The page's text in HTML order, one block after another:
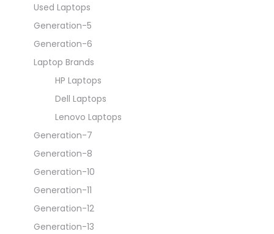
Used Laptops
Generation-5
Generation-6
Laptop Brands
HP Laptops
Dell Laptops
Lenovo Laptops
Generation-7
Generation-8
Generation-10
Generation-11
Generation-12
Generation-13